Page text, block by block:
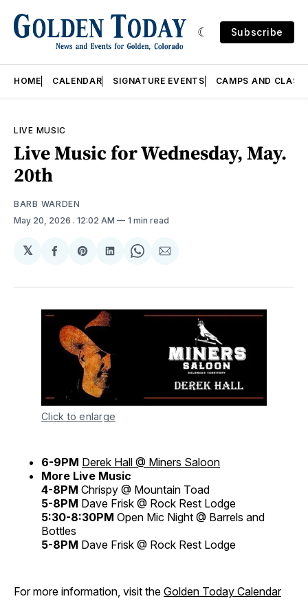
Subscribe
HOME CALENDAR SIGNATURE EVENTS CAMPS AND
LIVE MUSIC
Live Music for Wednesday, May.
20th
BARB WARDEN
May 20, 2026 . 12:02 AM 1 min read
𝕏
Share
Facebook
Share
Pinterest
Share
LinkedIn
Share
WhatsApp
Share
Email
Click to enlarge
6-9PM Derek Hall @ Miners Saloon
More Live Music
4-8PM Chrispy @ Mountain Toad
5-8PM Dave Frisk @ Rock Rest Lodge
5:30-8:30PM Open Mic Night @ Barrels and
Bottles
5-8PM Dave Frisk @ Rock Rest Lodge
For more information, visit the Golden Today Calendar